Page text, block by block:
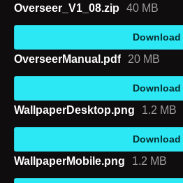
Overseer_V1_08.zip 40 MB
Download
OverseerManual.pdf 20 MB
Download
WallpaperDesktop.png 1.2 MB
Download
WallpaperMobile.png 1.2 MB